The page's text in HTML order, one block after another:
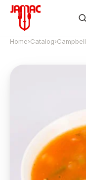
Home›Catalog›Campbell